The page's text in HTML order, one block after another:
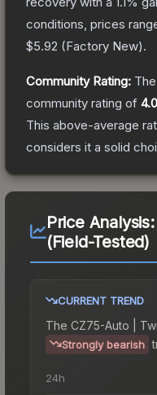
conditions, prices
$5.92 (Factory New).
Community Rating: The
community rating of 4.0
This above-average
considers it a solid
Price Analysis:
(Field-Tested)
CURRENT TREND
The CZ75-Auto |
Strongly bearish
24h